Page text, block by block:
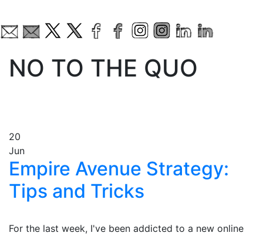
NO TO THE QUO
20
Jun
Empire Avenue Strategy:
Tips and Tricks
For the last week, I've been addicted to a new online